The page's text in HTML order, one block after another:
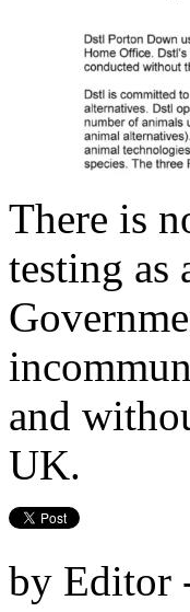
There is
testing as
and
UK.
by Editor